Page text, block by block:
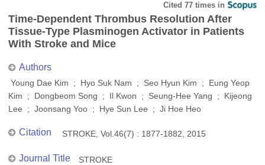
Cited 77 times in
Time-Dependent Thrombus Resolution After
Tissue-Type Plasminogen Activator in Patients
With Stroke and Mice
Authors
Young Dae Kim ; Hyo Suk Nam ; Seo Hyun Kim ; Eung Yeop
Kim ; Dongbeom Song ; Il Kwon ; Seung-Hee Yang ; Kijeong
Lee ; Joonsang Yoo ; Hye Sun Lee ; Ji Hoe Heo
Citation STROKE, Vol.46(7) : 1877-1882, 2015
Journal Title STROKE